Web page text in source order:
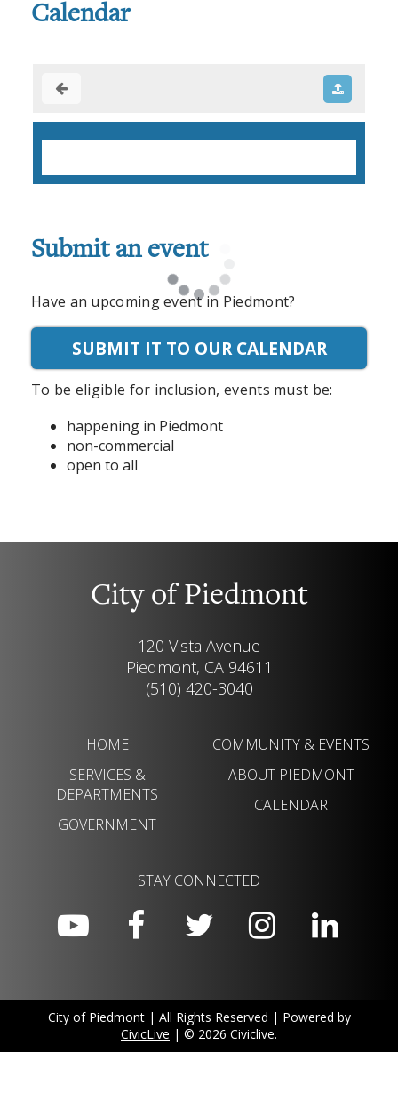
Calendar
Submit an event
Have an upcoming event in Piedmont?
SUBMIT IT TO OUR CALENDAR
To be eligible for inclusion, events must be:
happening in Piedmont
non-commercial
open to all
City of Piedmont
120 Vista Avenue
Piedmont, CA 94611
(510) 420-3040
HOME
SERVICES &
DEPARTMENTS
GOVERNMENT
COMMUNITY & EVENTS
ABOUT PIEDMONT
CALENDAR
STAY CONNECTED
City of Piedmont | All Rights Reserved | Powered by
CivicLive | © 2026 Civiclive.